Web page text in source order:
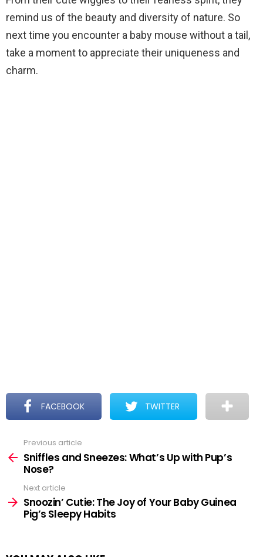
remind us of the beauty and diversity of nature. So
next time you encounter a baby mouse without a tail,
take a moment to appreciate their uniqueness and
charm.
FACEBOOK TWITTER
more
Previous article
Sniffles and Sneezes: What’s Up with Pup’s
Nose?
Next article
Snoozin’ Cutie: The Joy of Your Baby Guinea
Pig’s Sleepy Habits